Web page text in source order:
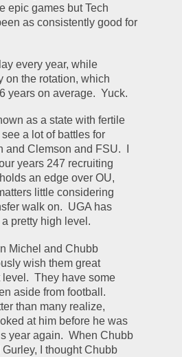
epic games but Tech
as consistently good for
every year, while
on the rotation, which
years on average.  Yuck.
as a state with fertile
a lot of battles for
Clemson and FSU.  I
years 247 recruiting
an edge over OU,
little considering
walk on.  UGA has
pretty high level.
Michel and Chubb
wish them great
They have some
aside from football.
than many realize,
at him before he was
year again.  When Chubb
I thought Chubb